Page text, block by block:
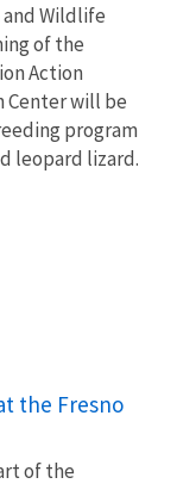
Wildlife
of the
Action
Center will be
program
leopard lizard.
the Fresno
of the